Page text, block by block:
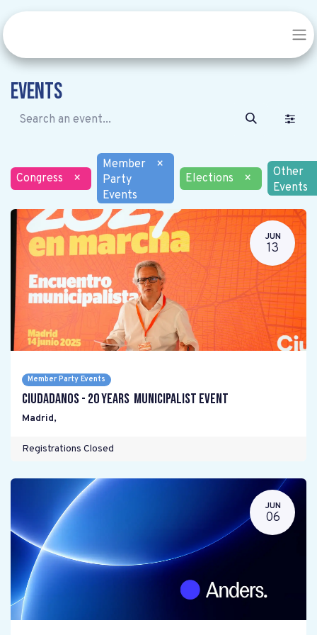
Events
Congress ×
Member
Party
Events
×
Elections
×
Other
Events
JUN
13
Member Party Events
Ciudadanos - 20 years Municipalist Event
Madrid,
Registrations Closed
JUN
06